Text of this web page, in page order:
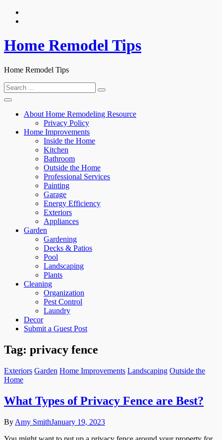
Skip
Home Remodel Tips
Home Remodel Tips
Search
for:
About Home Remodeling Resource
Privacy Policy
Home Improvements
Inside the Home
Kitchen
Bathroom
Outside the Home
Professional Services
Painting
Garage
Energy Efficiency
Exteriors
Appliances
Garden
Gardening
Decks & Patios
Pool
Landscaping
Plants
Cleaning
Organization
Pest Control
Laundry
Decor
Submit a Guest Post
Tag: privacy fence
Exteriors Garden Home Improvements Landscaping Outside the
Home
What Types of Privacy Fence are Best?
By Amy SmithJanuary 19, 2023